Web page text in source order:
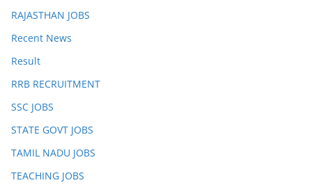
RAJASTHAN JOBS
Recent News
Result
RRB RECRUITMENT
SSC JOBS
STATE GOVT JOBS
TAMIL NADU JOBS
TEACHING JOBS